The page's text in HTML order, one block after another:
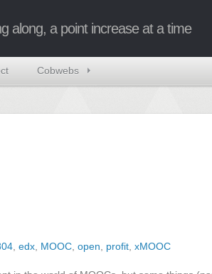
along, a point increase at a time
Cobwebs
edx MOOC open profit xMOOC